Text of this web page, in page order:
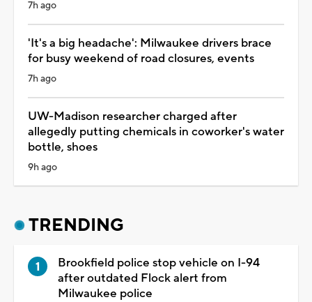
7h ago
'It's a big headache': Milwaukee drivers brace
for busy weekend of road closures, events
7h ago
UW-Madison researcher charged after
allegedly putting chemicals in coworker's water
bottle, shoes
9h ago
TRENDING
Brookfield police stop vehicle on I-94
after outdated Flock alert from
Milwaukee police